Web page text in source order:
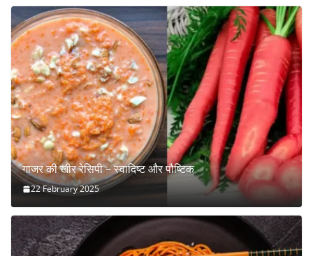
गाजर की खीर रेसिपी – स्वादिष्ट और पौष्टिक
22 February 2025